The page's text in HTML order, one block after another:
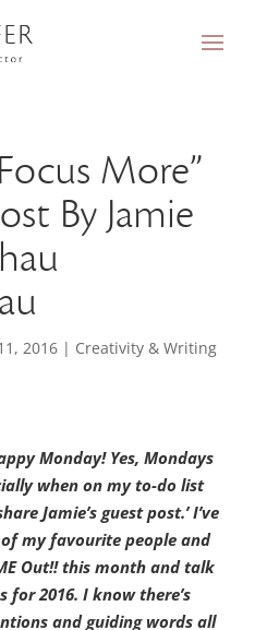
More”
By Jamie
2016| Creativity & Writing
Monday! Yes, Mondays
when on my to-do list
Jamie’s guest post.’ I’ve
my favourite people and
Out!! this month and talk
2016. I know there’s
and guiding words all